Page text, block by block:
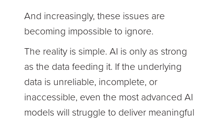
And increasingly, these issues are
becoming impossible to ignore.
The reality is simple. AI is only as strong
as the data feeding it. If the underlying
data is unreliable, incomplete, or
inaccessible, even the most advanced AI
models will struggle to deliver meaningful